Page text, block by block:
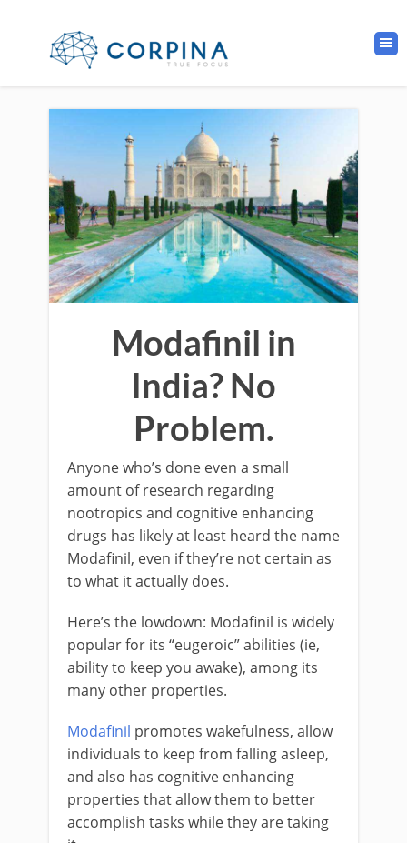
Modafinil in
India? No
Problem.
Anyone who’s done even a small
amount of research regarding
nootropics and cognitive enhancing
drugs has likely at least heard the name
Modafinil, even if they’re not certain as
to what it actually does.
Here’s the lowdown: Modafinil is widely
popular for its “eugeroic” abilities (ie,
ability to keep you awake), among its
many other properties.
Modafinil promotes wakefulness, allow
individuals to keep from falling asleep,
and also has cognitive enhancing
properties that allow them to better
accomplish tasks while they are taking